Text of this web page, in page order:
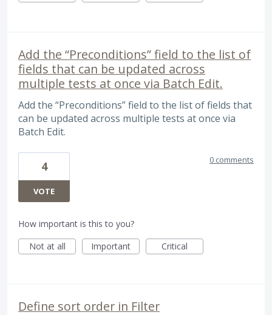
Add the “Preconditions” field to the list of
fields that can be updated across
multiple tests at once via Batch Edit.
Add the “Preconditions” field to the list of fields that
can be updated across multiple tests at once via
Batch Edit.
4
VOTE
0 comments
How important is this to you?
Not at all
Important Critical
Define sort order in Filter